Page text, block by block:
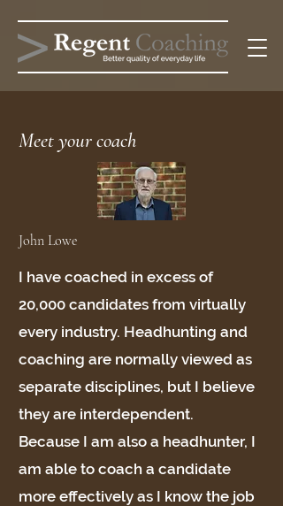
Meet your coach
John Lowe
I have coached in excess of
20,000 candidates from virtually
every industry. Headhunting and
coaching are normally viewed as
separate disciplines, but I believe
they are interdependent.
Because I am also a headhunter, I
am able to coach a candidate
more effectively as I know the job